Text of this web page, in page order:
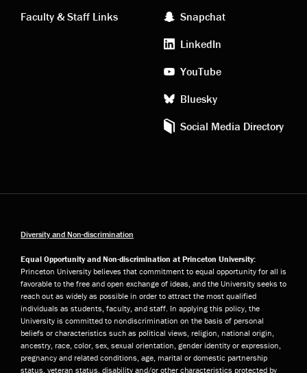
Faculty & Staff Links
media
Snapchat
LinkedIn
YouTube
Bluesky
Social Media Directory
Diversity and Non-discrimination
Equal Opportunity and Non-discrimination at Princeton University:
Princeton University believes that commitment to equal opportunity for all is
favorable to the free and open exchange of ideas, and the University seeks to
reach out as widely as possible in order to attract the most qualified
individuals as students, faculty, and staff. In applying this policy, the
University is committed to nondiscrimination on the basis of personal
beliefs or characteristics such as political views, religion, national origin,
ancestry, race, color, sex, sexual orientation, gender identity or expression,
pregnancy and related conditions, age, marital or domestic partnership
status, veteran status, disability and/or other characteristics protected by